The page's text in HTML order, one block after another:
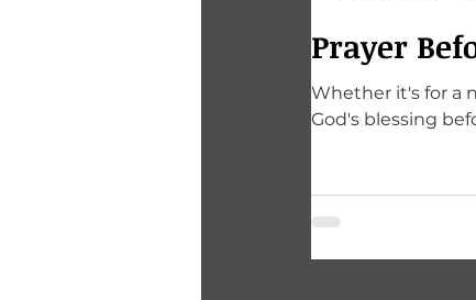
Prayer
Whether it's for a
God's blessing